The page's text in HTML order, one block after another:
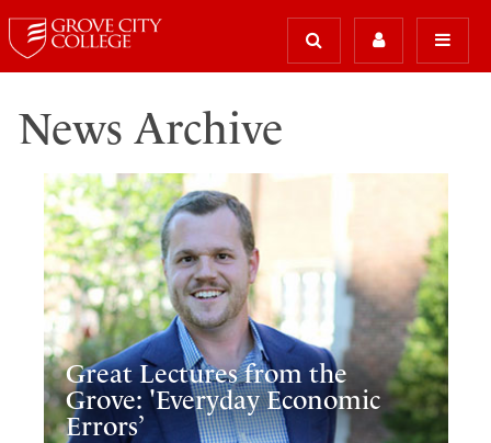
News Archive
Great Lectures from the
Grove: 'Everyday Economic
Errors’